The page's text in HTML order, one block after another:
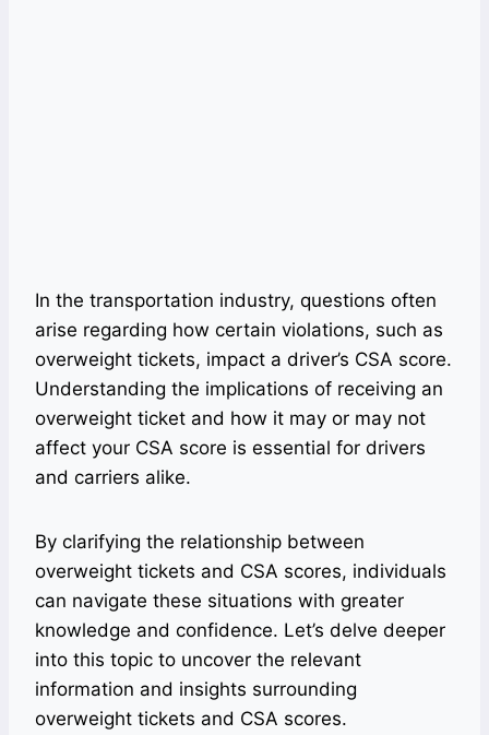
In the transportation industry, questions often
arise regarding how certain violations, such as
overweight tickets, impact a driver’s CSA score.
Understanding the implications of receiving an
overweight ticket and how it may or may not
affect your CSA score is essential for drivers
and carriers alike.
By clarifying the relationship between
overweight tickets and CSA scores, individuals
can navigate these situations with greater
knowledge and confidence. Let’s delve deeper
into this topic to uncover the relevant
information and insights surrounding
overweight tickets and CSA scores.